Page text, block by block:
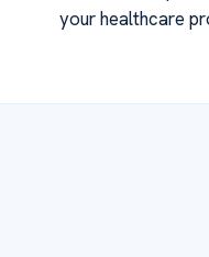
your healthcare